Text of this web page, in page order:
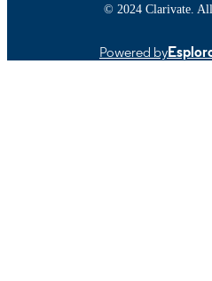
© 2024 Clarivate. All
Powered by